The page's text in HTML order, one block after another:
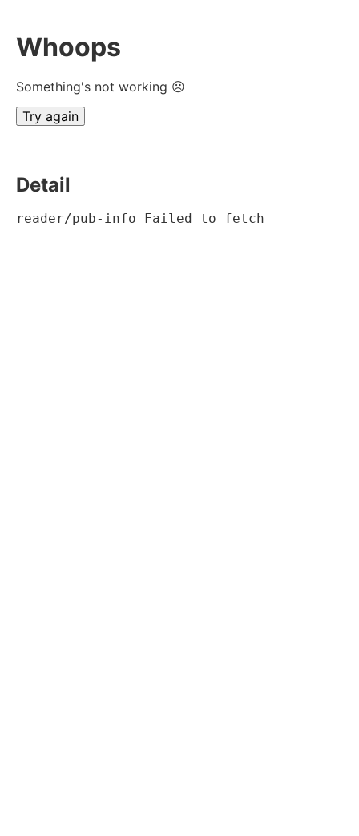
Whoops
Something's not working ☹
Try again
Detail
reader/pub-info Failed to fetch